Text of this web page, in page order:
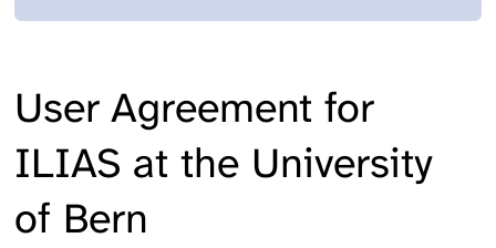
User Agreement for
ILIAS at the University
of Bern